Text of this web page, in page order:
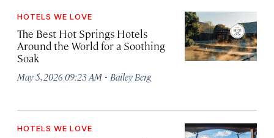
HOTELS WE LOVE
The Best Hot Springs Hotels
Around the World for a Soothing
Soak
May 5, 2026 09:23 AM · Bailey Berg
HOTELS WE LOVE